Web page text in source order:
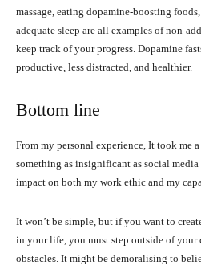
massage, eating dopamine-boosting
adequate sleep are all examples of non-
keep track of your progress. Dopamine
productive, less distracted, and healthier.
Bottom line
From my personal experience, It took me
something as insignificant as social
impact on both my work ethic and my
It won’t be simple, but if you want to
in your life, you must step outside of your
obstacles. It might be demoralising to